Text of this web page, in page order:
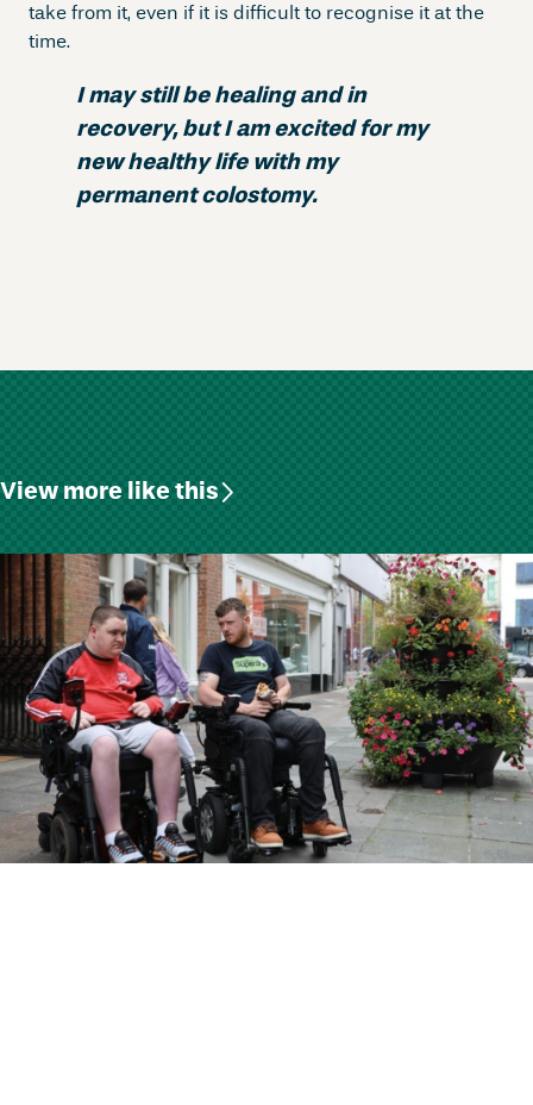
take from it, even if it is difficult to recognise it at the
time.
I may still be healing and in
recovery, but I am excited for my
new healthy life with my
permanent colostomy.
View more like this